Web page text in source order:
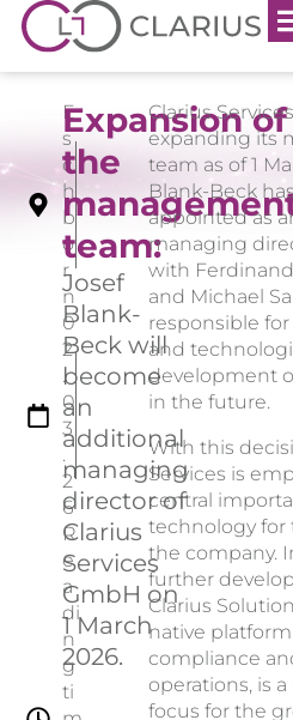
E
s
c
h
b
o
r
n
0
2
.
0
3
.
2
6
R
e
a
di
n
g
ti
Expansion of
the
team:
Josef
Blank-
Beck will
become
an
additional
managing
director of
Clarius
Services
GmbH on
1 March
2026.
Clarius
expanding its
team as of 1
Blank-Beck
appointed as
managing
with
and Michael
responsible
and
development
in the future.
With this
Services is
central
technology for
the company.
further
Clarius
native
compliance
operations, is
focus for the